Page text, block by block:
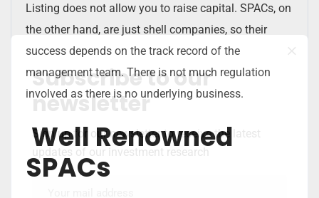
Listing does not allow you to raise capital. SPACs, on
the other hand, are just shell companies, so their
success depends on the track record of the
management team. There is not much regulation
involved as there is no underlying business.
Well Renowned
SPACs
Subscribe to our
newsletter
Sign up for our newsletter to receive the latest
updates of our investment research